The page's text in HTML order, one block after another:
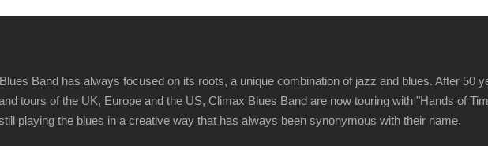
Band has always focused on its roots, a unique combination of jazz and blues. After 50
tours of the UK, Europe and the US, Climax Blues Band are now touring with "Hands of
playing the blues in a creative way that has always been synonymous with their name.